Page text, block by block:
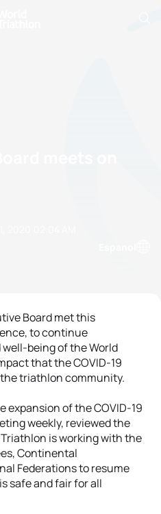
Board met this
to continue
being of the World
that the COVID-19
triathlon community.
expansion of the COVID-19
weekly, reviewed the
is working with the
Continental
Federations to resume
safe and fair for all